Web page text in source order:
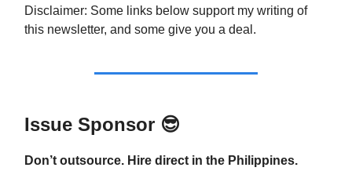
Disclaimer: Some links below support my writing of
this newsletter, and some give you a deal.
Issue Sponsor 😎
Don’t outsource. Hire direct in the Philippines.